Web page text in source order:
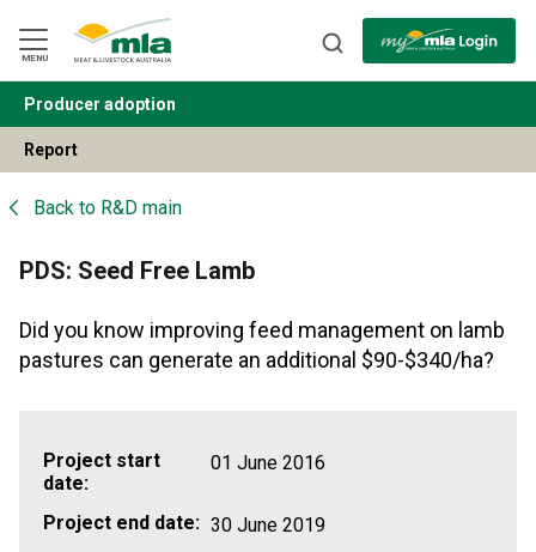
Navigation
Skip
to
Content
MENU
BACK
Producer adoption
Report
Back to R&D main
PDS: Seed Free Lamb
Did you know improving feed management on lamb
pastures can generate an additional $90-$340/ha?
Project start
date:
01 June 2016
Project end date: 30 June 2019